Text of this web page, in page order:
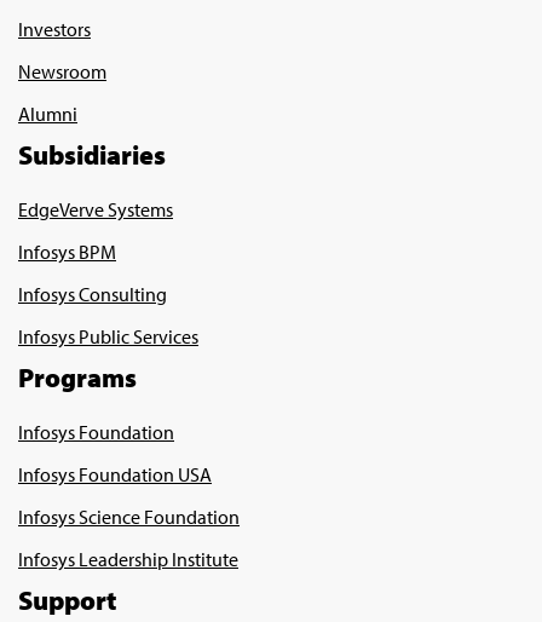
Investors
Newsroom
Alumni
Subsidiaries
EdgeVerve Systems
Infosys BPM
Infosys Consulting
Infosys Public Services
Programs
Infosys Foundation
Infosys Foundation USA
Infosys Science Foundation
Infosys Leadership Institute
Support